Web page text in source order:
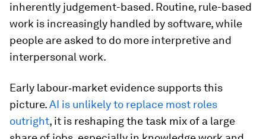
inherently judgement-based. Routine, rule-based
work is increasingly handled by software, while
people are asked to do more interpretive and
interpersonal work.
Early labour‑market evidence supports this
picture.AI is unlikely to replace most roles
outright, it is reshaping the task mix of a large